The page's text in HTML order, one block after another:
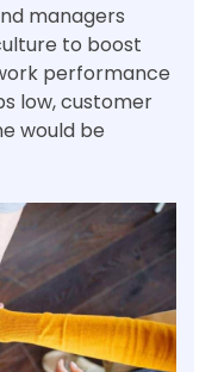
managers
to boost
performance
low, customer
would be